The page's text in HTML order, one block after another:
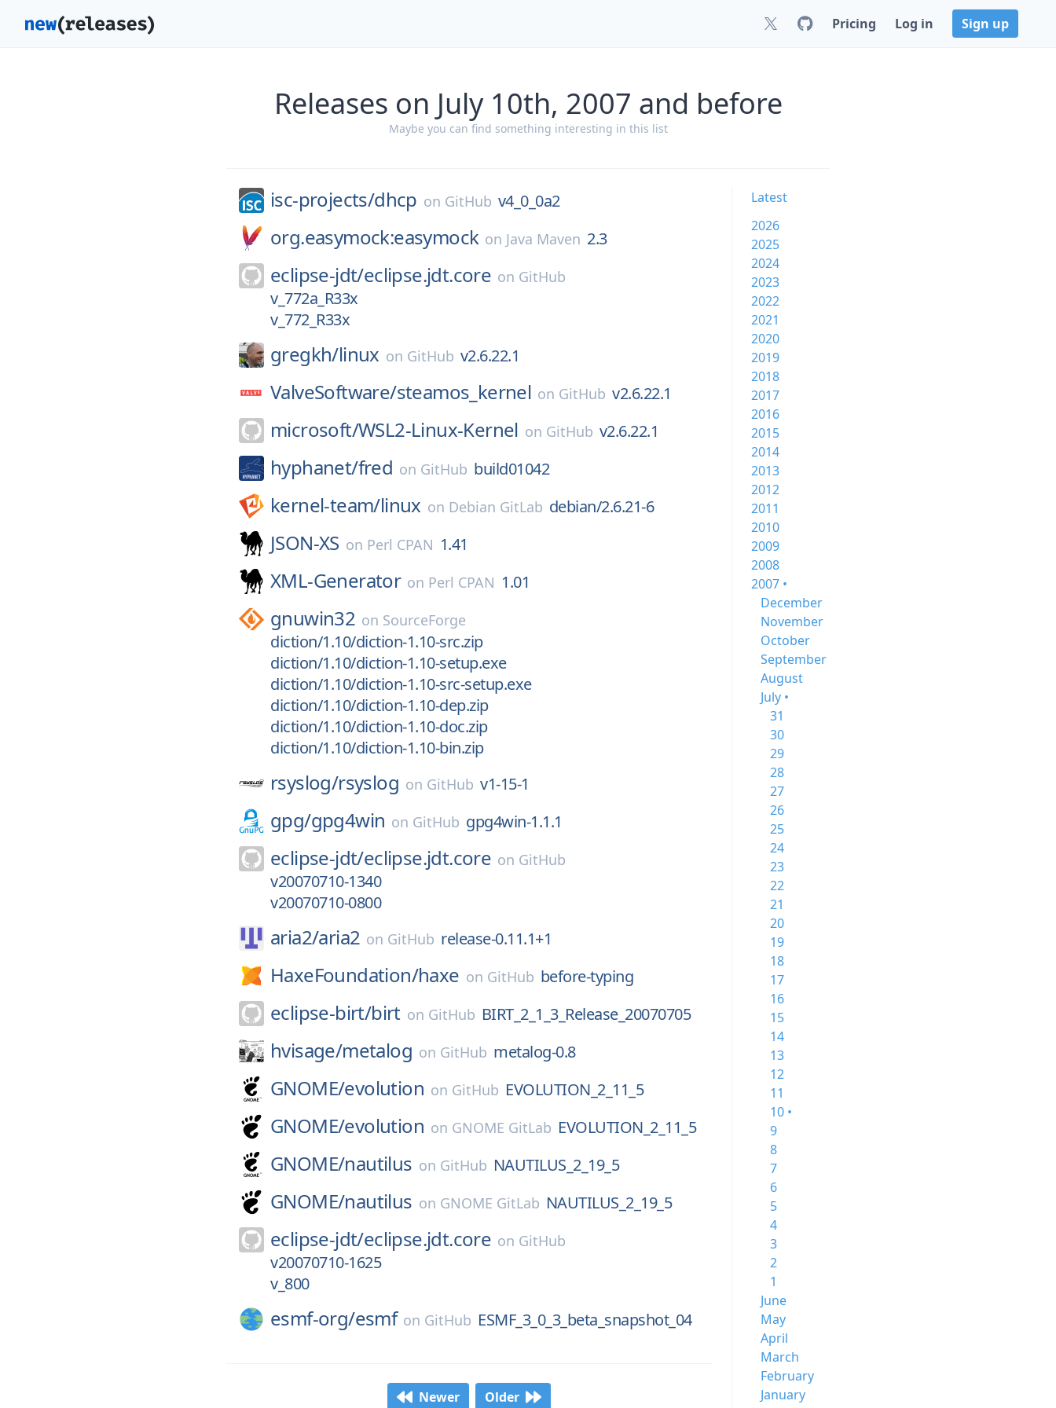
Pricing Log in Sign up
Releases on July 10th, 2007 and before
Maybe you can find something interesting in this list
isc-projects/dhcp on GitHub v4_0_0a2
org.easymock:easymock on Java Maven 2.3
eclipse-jdt/eclipse.jdt.core on GitHub
v_772a_R33x
v_772_R33x
gregkh/linux on GitHub v2.6.22.1
ValveSoftware/steamos_kernel on GitHub v2.6.22.1
microsoft/WSL2-Linux-Kernel on GitHub v2.6.22.1
hyphanet/fred on GitHub build01042
kernel-team/linux on Debian GitLab debian/2.6.21-6
JSON-XS on Perl CPAN 1.41
XML-Generator on Perl CPAN 1.01
gnuwin32 on SourceForge
diction/1.10/diction-1.10-src.zip
diction/1.10/diction-1.10-setup.exe
diction/1.10/diction-1.10-src-setup.exe
diction/1.10/diction-1.10-dep.zip
diction/1.10/diction-1.10-doc.zip
diction/1.10/diction-1.10-bin.zip
rsyslog/rsyslog on GitHub v1-15-1
gpg/gpg4win on GitHub gpg4win-1.1.1
eclipse-jdt/eclipse.jdt.core on GitHub
v20070710-1340
v20070710-0800
aria2/aria2 on GitHub release-0.11.1+1
HaxeFoundation/haxe on GitHub before-typing
eclipse-birt/birt on GitHub BIRT_2_1_3_Release_20070705
hvisage/metalog on GitHub metalog-0.8
GNOME/evolution on GitHub EVOLUTION_2_11_5
GNOME/evolution on GNOME GitLab EVOLUTION_2_11_5
GNOME/nautilus on GitHub NAUTILUS_2_19_5
GNOME/nautilus on GNOME GitLab NAUTILUS_2_19_5
eclipse-jdt/eclipse.jdt.core on GitHub
v20070710-1625
v_800
esmf-org/esmf on GitHub ESMF_3_0_3_beta_snapshot_04
Newer Older
Latest
2026
2025
2024
2023
2022
2021
2020
2019
2018
2017
2016
2015
2014
2013
2012
2011
2010
2009
2008
2007 •
December
November
October
September
August
July •
31
30
29
28
27
26
25
24
23
22
21
20
19
18
17
16
15
14
13
12
11
10 •
9
8
7
6
5
4
3
2
1
June
May
April
March
February
January